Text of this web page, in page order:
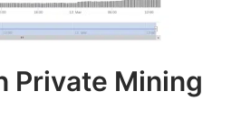
Private Mining